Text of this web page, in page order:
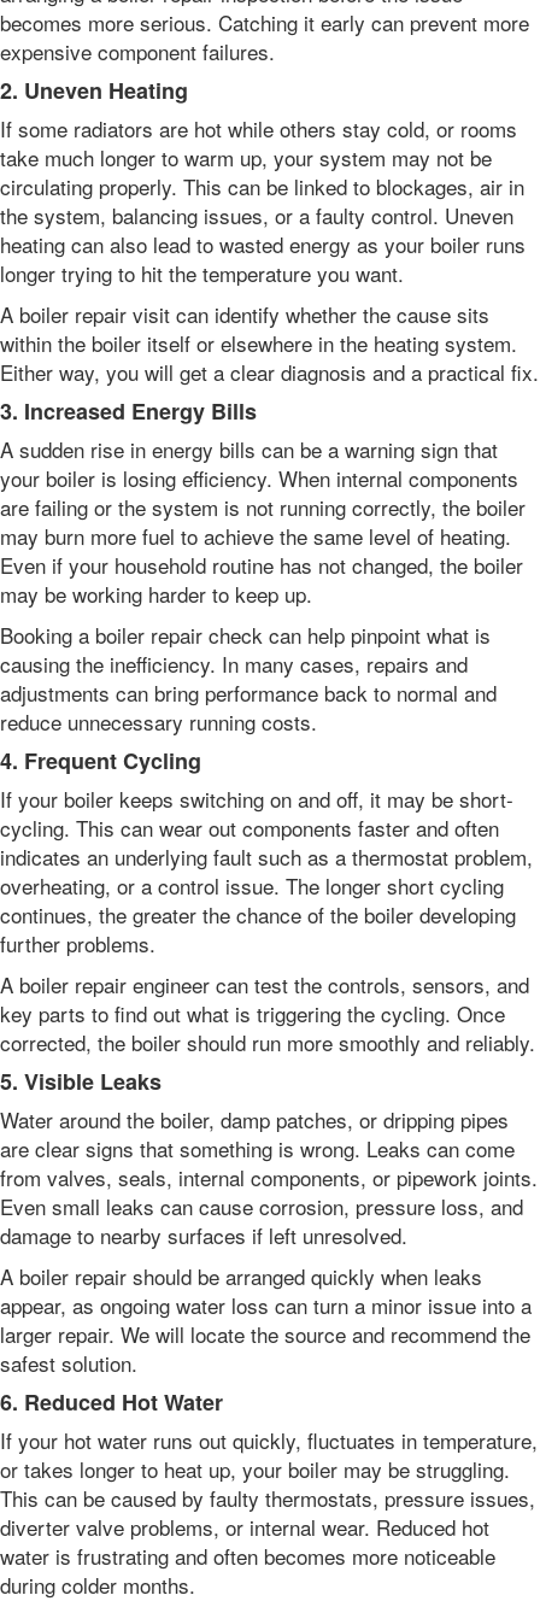
becomes more serious. Catching it early can prevent more
expensive component failures.
2. Uneven Heating
If some radiators are hot while others stay cold, or rooms
take much longer to warm up, your system may not be
circulating properly. This can be linked to blockages, air in
the system, balancing issues, or a faulty control. Uneven
heating can also lead to wasted energy as your boiler runs
longer trying to hit the temperature you want.
A boiler repair visit can identify whether the cause sits
within the boiler itself or elsewhere in the heating system.
Either way, you will get a clear diagnosis and a practical fix.
3. Increased Energy Bills
A sudden rise in energy bills can be a warning sign that
your boiler is losing efficiency. When internal components
are failing or the system is not running correctly, the boiler
may burn more fuel to achieve the same level of heating.
Even if your household routine has not changed, the boiler
may be working harder to keep up.
Booking a boiler repair check can help pinpoint what is
causing the inefficiency. In many cases, repairs and
adjustments can bring performance back to normal and
reduce unnecessary running costs.
4. Frequent Cycling
If your boiler keeps switching on and off, it may be short-
cycling. This can wear out components faster and often
indicates an underlying fault such as a thermostat problem,
overheating, or a control issue. The longer short cycling
continues, the greater the chance of the boiler developing
further problems.
A boiler repair engineer can test the controls, sensors, and
key parts to find out what is triggering the cycling. Once
corrected, the boiler should run more smoothly and reliably.
5. Visible Leaks
Water around the boiler, damp patches, or dripping pipes
are clear signs that something is wrong. Leaks can come
from valves, seals, internal components, or pipework joints.
Even small leaks can cause corrosion, pressure loss, and
damage to nearby surfaces if left unresolved.
A boiler repair should be arranged quickly when leaks
appear, as ongoing water loss can turn a minor issue into a
larger repair. We will locate the source and recommend the
safest solution.
6. Reduced Hot Water
If your hot water runs out quickly, fluctuates in temperature,
or takes longer to heat up, your boiler may be struggling.
This can be caused by faulty thermostats, pressure issues,
diverter valve problems, or internal wear. Reduced hot
water is frustrating and often becomes more noticeable
during colder months.